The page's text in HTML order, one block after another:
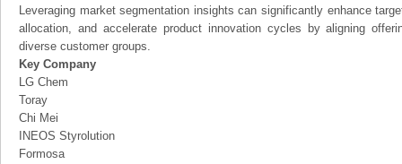
Leveraging market segmentation insights can significantly enhance
allocation, and accelerate product innovation cycles by aligning
diverse customer groups.
Key Company
LG Chem
Toray
Chi Mei
INEOS Styrolution
Formosa